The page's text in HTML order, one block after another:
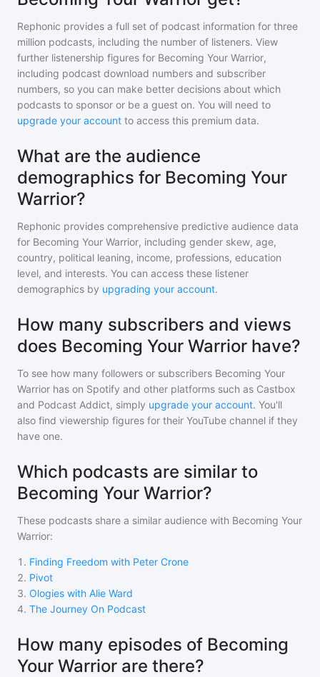
Rephonic provides a full set of podcast information for three
million podcasts, including the number of listeners. View
further listenership figures for Becoming Your Warrior,
including podcast download numbers and subscriber
numbers, so you can make better decisions about which
podcasts to sponsor or be a guest on. You will need to
upgrade your account to access this premium data.
What are the audience
demographics for Becoming Your
Warrior?
Rephonic provides comprehensive predictive audience data
for Becoming Your Warrior, including gender skew, age,
country, political leaning, income, professions, education
level, and interests. You can access these listener
demographics by upgrading your account.
How many subscribers and views
does Becoming Your Warrior have?
To see how many followers or subscribers Becoming Your
Warrior has on Spotify and other platforms such as Castbox
and Podcast Addict, simply upgrade your account. You'll
also find viewership figures for their YouTube channel if they
have one.
Which podcasts are similar to
Becoming Your Warrior?
These podcasts share a similar audience with Becoming Your
Warrior:
1 . Finding Freedom with Peter Crone
2. Pivot
3. Ologies with Alie Ward
4. The Journey On Podcast
How many episodes of Becoming
Your Warrior are there?